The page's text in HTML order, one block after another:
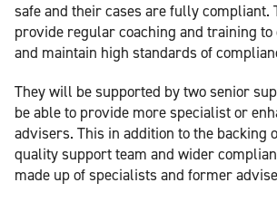
safe and their cases are fully compliant.
provide regular coaching and training
and maintain high standards of
They will be supported by two senior
be able to provide more specialist or
advisers. This in addition to the backing
quality support team and wider
made up of specialists and former